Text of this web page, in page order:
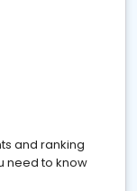
and ranking
need to know